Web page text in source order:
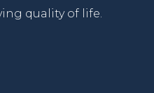
quality of life.